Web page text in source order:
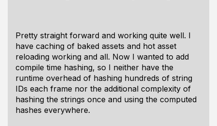
Pretty straight forward and working quite well. I
have caching of baked assets and hot asset
reloading working and all. Now I wanted to add
compile time hashing, so I neither have the
runtime overhead of hashing hundreds of string
IDs each frame nor the additional complexity of
hashing the strings once and using the computed
hashes everywhere.